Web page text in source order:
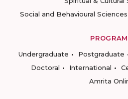
Social and Behavioural Sciences
Undergraduate
Postgraduate
Doctoral
International
Amrita